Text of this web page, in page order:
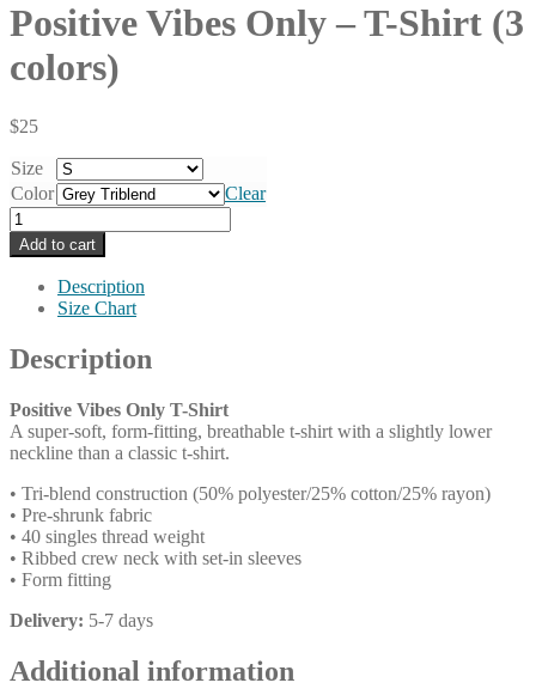
Positive Vibes Only – T-Shirt (3
colors)
$25
Size
Color
Clear
Positive
Vibes
Only
(3
colors)
Add to cart
Description
Size Chart
Description
Positive Vibes Only T-Shirt
A super-soft, form-fitting, breathable t-shirt with a slightly lower
neckline than a classic t-shirt.
• Tri-blend construction (50% polyester/25% cotton/25% rayon)
• Pre-shrunk fabric
• 40 singles thread weight
• Ribbed crew neck with set-in sleeves
• Form fitting
Delivery: 5-7 days
Additional information